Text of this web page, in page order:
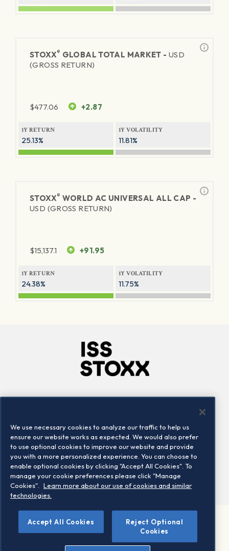
STOXX® GLOBAL TOTAL MARKET - USD
(GROSS RETURN)
$477.06 +2.87
1Y RETURN
25.13%
1Y VOLATILITY
11.81%
STOXX® WORLD AC UNIVERSAL ALL CAP -
USD (GROSS RETURN)
$15,137.1 +91.95
1Y RETURN
24.38%
1Y VOLATILITY
11.75%
Locations
Contact us
©2026 STOXX Ltd. All rights reserved.
Legal/Privacy Portal Warning - phishing & scam
We use necessary cookies to analyze our traffic to help us
ensure our website works as expected. We would also prefer
to use optional cookies to improve our website and provide
you with a more personalized experience. You can choose to
enable optional cookies by clicking "Accept All Cookies". To
manage your cookie preferences please click "Manage
Cookies".
Learn more about our use of cookies and similar
technologies.
Accept All Cookies
Reject Optional
Cookies